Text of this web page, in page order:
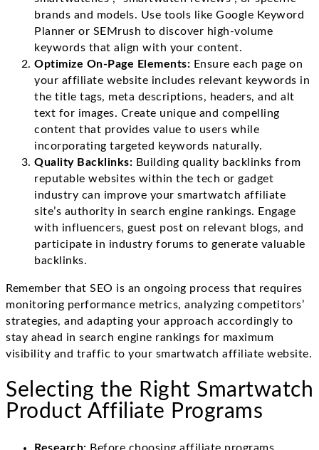
brands and models. Use tools like Google Keyword
Planner or SEMrush to discover high-volume
keywords that align with your content.
Optimize On-Page Elements: Ensure each page on
your affiliate website includes relevant keywords in
the title tags, meta descriptions, headers, and alt
text for images. Create unique and compelling
content that provides value to users while
incorporating targeted keywords naturally.
Quality Backlinks: Building quality backlinks from
reputable websites within the tech or gadget
industry can improve your smartwatch affiliate
site’s authority in search engine rankings. Engage
with influencers, guest post on relevant blogs, and
participate in industry forums to generate valuable
backlinks.
Remember that SEO is an ongoing process that requires
monitoring performance metrics, analyzing competitors’
strategies, and adapting your approach accordingly to
stay ahead in search engine rankings for maximum
visibility and traffic to your smartwatch affiliate website.
Selecting the Right Smartwatch
Product Affiliate Programs